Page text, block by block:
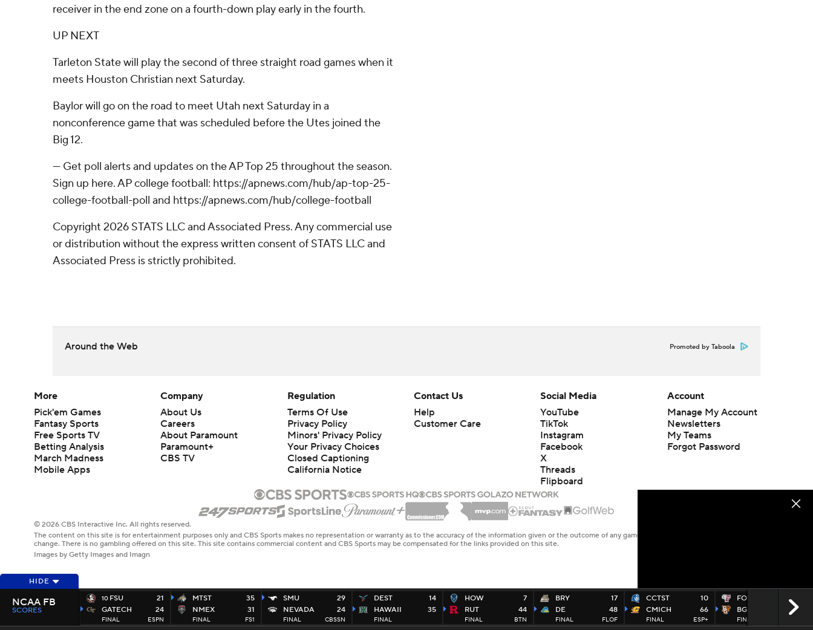
receiver in the end zone on a fourth-down play early in the fourth.
UP NEXT
Tarleton State will play the second of three straight road games when it
meets Houston Christian next Saturday.
Baylor will go on the road to meet Utah next Saturday in a
nonconference game that was scheduled before the Utes joined the
Big 12.
--- Get poll alerts and updates on the AP Top 25 throughout the season.
Sign up here. AP college football: https://apnews.com/hub/ap-top-25-
college-football-poll and https://apnews.com/hub/college-football
Copyright 2026 STATS LLC and Associated Press. Any commercial use
or distribution without the express written consent of STATS LLC and
Associated Press is strictly prohibited.
Around the Web Promoted by Taboola
HIDE
10 FSU
GATECH
21
24
FINAL ESPN
MTST
NMEX
35
31
FINAL FS1
SMU
NEVADA
29
24
FINAL CBSSN
DEST
HAWAII
14
35
FINAL
HOW
RUT
7
44
FINAL BTN
BRY
DE
17
48
FINAL FLOF
CCTST
CMICH
10
66
FINAL ESP+
FORD
BGREEN
17
41
FINAL
NCAA FB
SCORES
More
Pick'em Games
Fantasy Sports
Free Sports TV
Betting Analysis
March Madness
Mobile Apps
Company
About Us
Careers
About Paramount
Paramount+
CBS TV
Regulation
Terms Of Use
Privacy Policy
Minors' Privacy Policy
Closed Captioning
California Notice
Contact Us
Help
Customer Care
Social Media
YouTube
TikTok
Instagram
Facebook
X
Threads
Flipboard
Account
Manage My Account
Newsletters
My Teams
Forgot Password
© 2026 CBS Interactive Inc. All rights reserved.
The content on this site is for entertainment purposes only and CBS Sports makes no representation or warranty as to the accuracy of the information given or the outcome of any game or event. Odds and lines subject to
change. There is no gambling offered on this site. This site contains commercial content and CBS Sports may be compensated for the links provided on this site.
Images by Getty Images and Imagn